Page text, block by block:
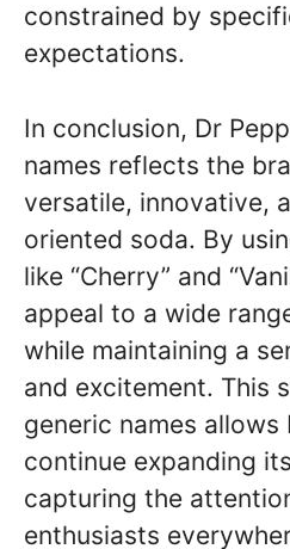
constrained by
expectations.
In conclusion, Dr
names reflects the
versatile, innovative,
oriented soda. By
like “Cherry” and
appeal to a wide
while maintaining a
and excitement. This
generic names allows
continue expanding
capturing the
enthusiasts